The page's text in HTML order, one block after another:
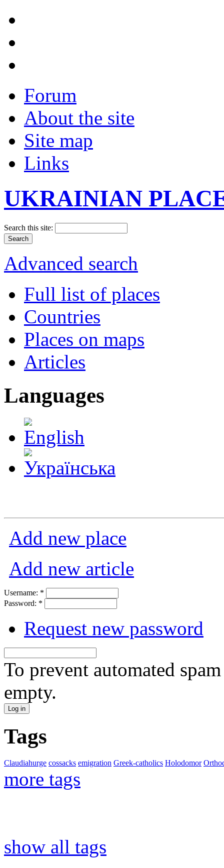
Forum
About the site
Site map
Links
UKRAINIAN
Search this site:
Advanced search
Full list of places
Countries
Places on maps
Articles
Languages
Add new place
Add new article
Username: *
Password: *
Request new password
To prevent automated
empty.
Tags
Claudiahurge cossacks emigration Greek-catholics Holodomor
more tags
show all tags